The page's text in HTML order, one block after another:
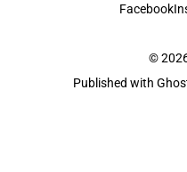
Facebook
©
Published with